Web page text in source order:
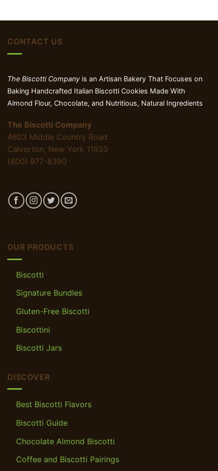
CONTACT US
The Biscotti Company is an Artisan Bakery That Focuses on
Baking Handcrafted Italian Biscotti Cookies Made With
Almond Flour, Chocolate, and Nutritious, Natural Ingredients
The Biscotti Company
4603 Middle Country Road
Calverton, New York 11933
(800) 977-8390
OUR PRODUCTS
Biscotti
Signature Bundles
Gluten-Free Biscotti
Biscottini
Biscotti Jars
DISCOVER
Best Biscotti Flavors
Biscotti Guide
Chocolate Almond Biscotti
Coffee and Biscotti Pairings